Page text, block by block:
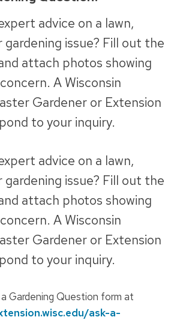
advice on a lawn,
gardening issue? Fill out the
attach photos showing
A Wisconsin
Gardener or Extension
to your inquiry.
advice on a lawn,
gardening issue? Fill out the
attach photos showing
A Wisconsin
Gardener or Extension
to your inquiry.
Gardening Question form at
ask-a-